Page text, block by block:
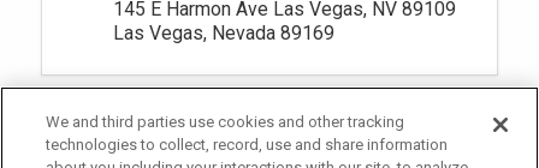
145 E Harmon Ave Las Vegas, NV 89109
Las Vegas, Nevada 89169
We and third parties use cookies and other tracking
technologies to collect, record, use and share information